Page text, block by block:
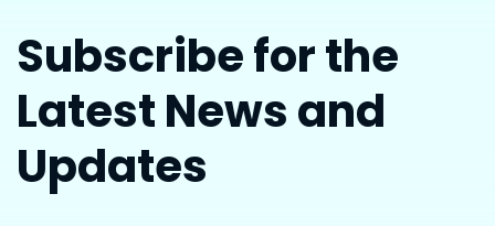
Subscribe for the
Latest News and
Updates